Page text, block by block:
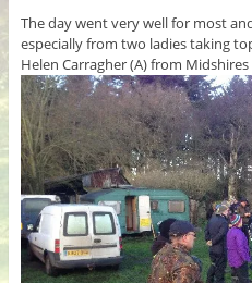
The day went very well for most
especially from two ladies taking
Helen Carragher (A) from